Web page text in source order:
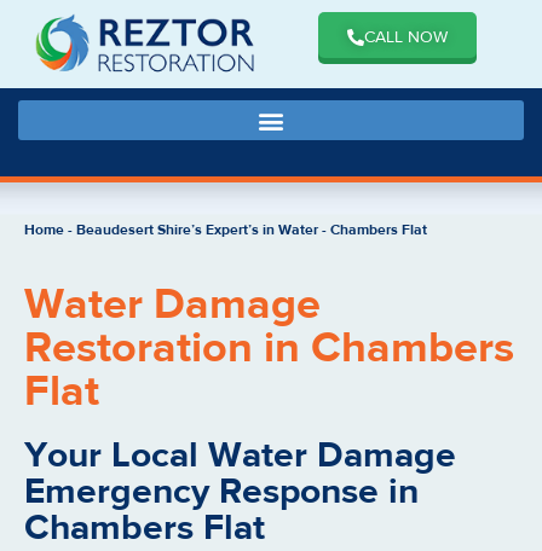
CALL NOW
Home-Beaudesert Shire’s Expert’s in Water-Chambers Flat
Water Damage
Restoration in Chambers
Flat
Your Local Water Damage
Emergency Response in
Chambers Flat